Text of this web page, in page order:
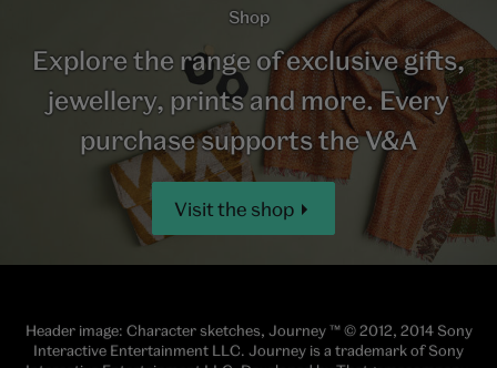
Shop
Explore the range of exclusive gifts,
jewellery, prints and more. Every
purchase supports the V&A
Visit the shop
Header image: Character sketches, Journey ™ © 2012, 2014 Sony
Interactive Entertainment LLC. Journey is a trademark of Sony